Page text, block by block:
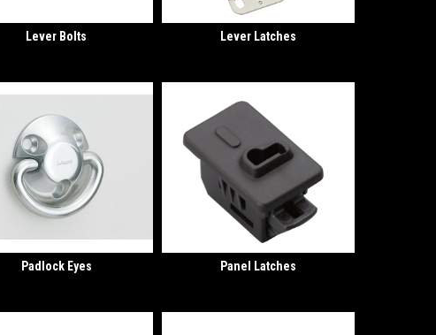
Lever Bolts Lever Latches
Padlock Eyes Panel Latches